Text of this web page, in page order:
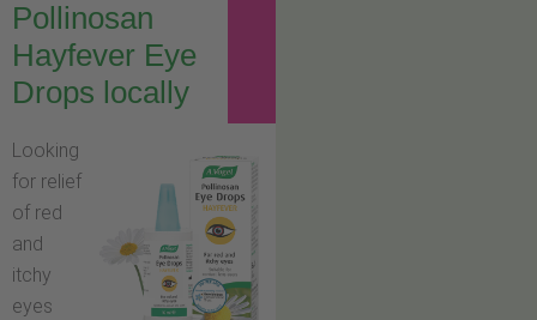
Pollinosan
Hayfever Eye
Drops locally
Looking
for relief
of red
and
itchy
eyes